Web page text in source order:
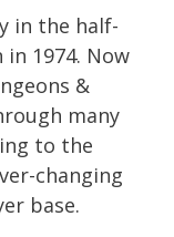
in the half-
1974. Now
&
many
to the
changing
base.